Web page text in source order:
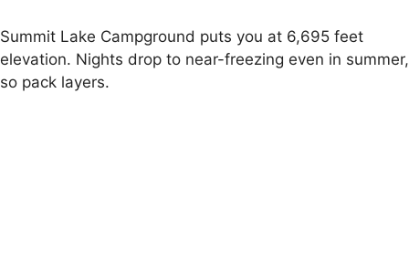
Summit Lake Campground puts you at 6,695 feet
elevation. Nights drop to near-freezing even in summer,
so pack layers.